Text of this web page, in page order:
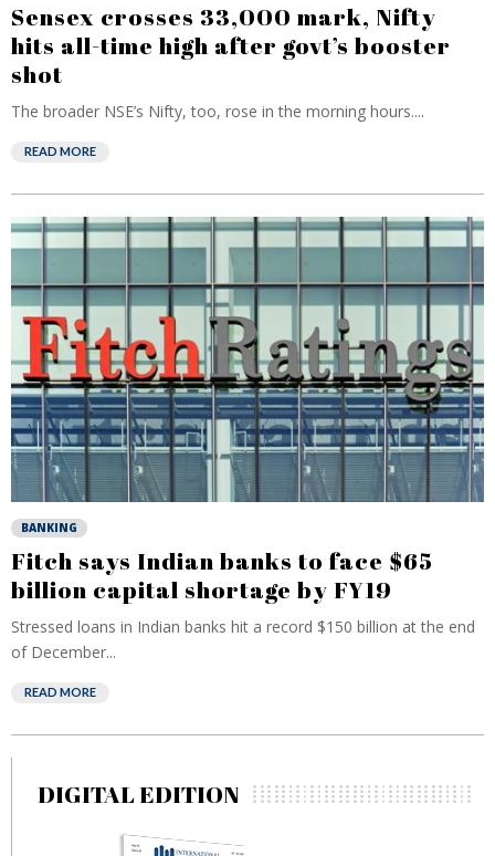
Sensex crosses 33,000 mark, Nifty
hits all-time high after govt’s booster
shot
The broader NSE’s Nifty, too, rose in the morning hours....
READ MORE
BANKING
Fitch says Indian banks to face $65
billion capital shortage by FY19
Stressed loans in Indian banks hit a record $150 billion at the end
of December...
READ MORE
DIGITAL EDITION